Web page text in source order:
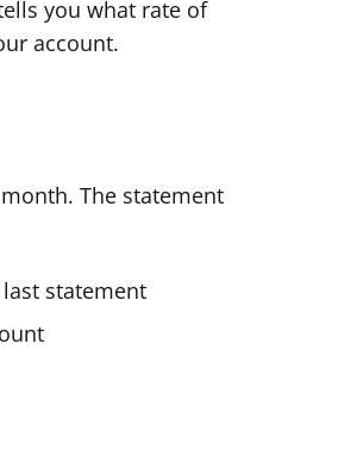
you what rate of
account.
The statement
statement